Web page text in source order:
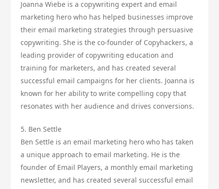
Joanna Wiebe is a copywriting expert and email
marketing hero who has helped businesses improve
their email marketing strategies through persuasive
copywriting. She is the co-founder of Copyhackers, a
leading provider of copywriting education and
training for marketers, and has created several
successful email campaigns for her clients. Joanna is
known for her ability to write compelling copy that
resonates with her audience and drives conversions.
5. Ben Settle
Ben Settle is an email marketing hero who has taken
a unique approach to email marketing. He is the
founder of Email Players, a monthly email marketing
newsletter, and has created several successful email